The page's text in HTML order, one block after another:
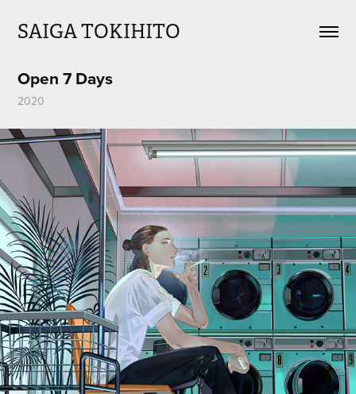
SAIGA TOKIHITO
Open 7 Days
2020